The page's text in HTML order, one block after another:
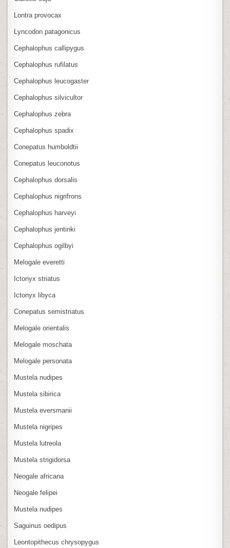
Lontra provocax
Lyncodon patagonicus
Cephalophus callipygus
Cephalophus rufilatus
Cephalophus leucogaster
Cephalophus silvicultor
Cephalophus zebra
Cephalophus spadix
Conepatus humboldtii
Conepatus leuconotus
Cephalophus dorsalis
Cephalophus nigrifrons
Cephalophus harveyi
Cephalophus jentinki
Cephalophus ogilbyi
Melogale everetti
Ictonyx striatus
Ictonyx libyca
Conepatus semistriatus
Melogale orientalis
Melogale moschata
Melogale personata
Mustela nudipes
Mustela sibirica
Mustela eversmanii
Mustela nigripes
Mustela lutreola
Mustela strigidorsa
Neogale africana
Neogale felipei
Mustela nudipes
Saguinus oedipus
Leontopithecus chrysopygus